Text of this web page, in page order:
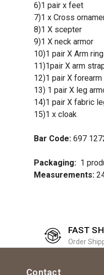
6)1 pair x feet
7)1 x Cross
8)1 X scepter
9)1 X neck armor
10)1 pair X Arm
11)1pair X arm
12)1 pair X forearm
13) 1 pair X leg
14)1 pair X fabric
15)1 x cloak
Bar Code: 697
Packaging: 1
Measurements:
FAST
Order
Contact